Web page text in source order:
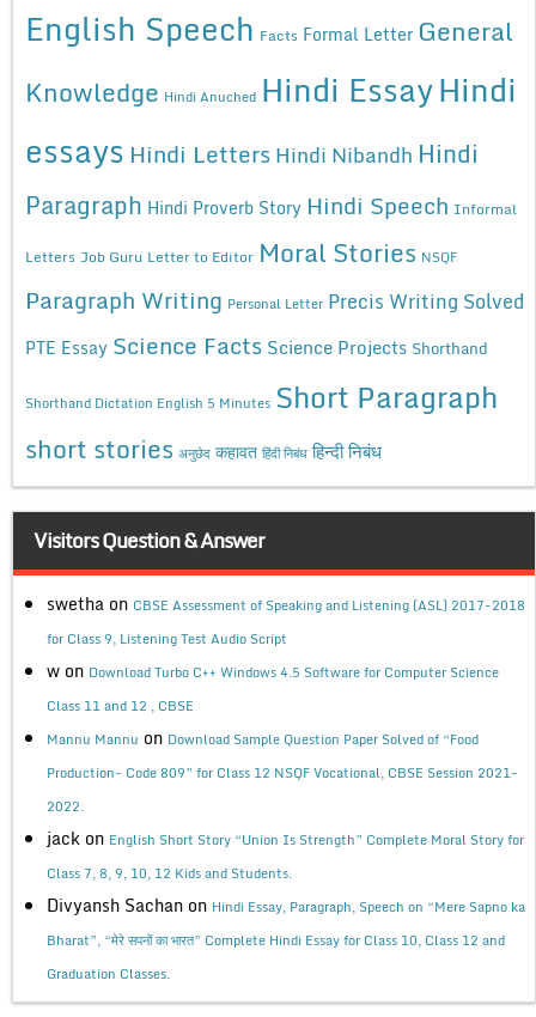
English Speech Facts Formal Letter General
Knowledge Hindi Anuched Hindi EssayHindi
essays Hindi Letters Hindi Nibandh Hindi
Paragraph Hindi Proverb Story Hindi Speech Informal
Letters Job Guru Letter to Editor Moral Stories NSQF
Paragraph Writing Personal Letter Precis Writing Solved
PTE Essay Science Facts Science Projects Shorthand
Shorthand Dictation English 5 Minutes Short Paragraph
short stories अनुछेद कहावत हिंदी निबंध हिन्दी निबंध
Visitors Question & Answer
swetha on CBSE Assessment of Speaking and Listening (ASL) 2017-2018
for Class 9, Listening Test Audio Script
w on Download Turbo C++ Windows 4.5 Software for Computer Science
Class 11 and 12 , CBSE
Mannu Mannu on Download Sample Question Paper Solved of “Food
Production- Code 809” for Class 12 NSQF Vocational, CBSE Session 2021-
2022.
jack on English Short Story “Union Is Strength” Complete Moral Story for
Class 7, 8, 9, 10, 12 Kids and Students.
Divyansh Sachan on Hindi Essay, Paragraph, Speech on “Mere Sapno ka
Bharat”, “मेरे सपनों का भारत” Complete Hindi Essay for Class 10, Class 12 and
Graduation Classes.